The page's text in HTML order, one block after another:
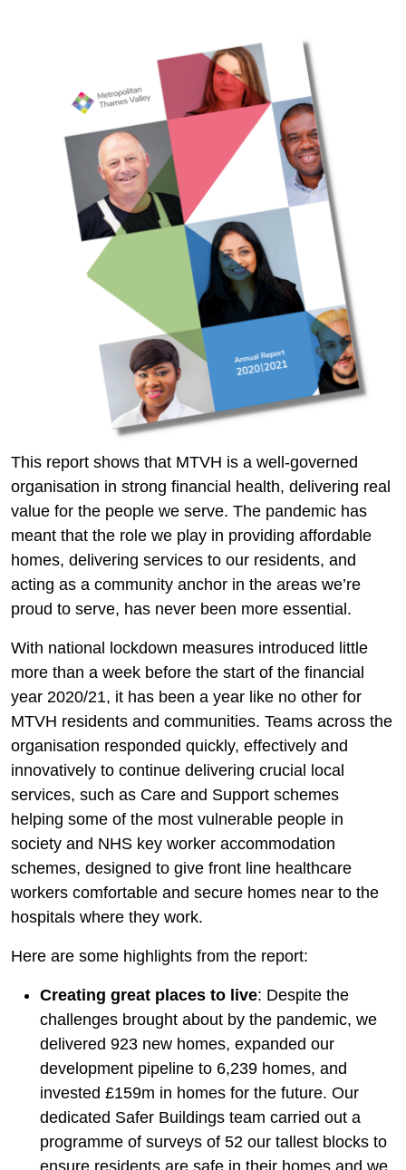
This report shows that MTVH is a well-governed
organisation in strong financial health, delivering real
value for the people we serve. The pandemic has
meant that the role we play in providing affordable
homes, delivering services to our residents, and
acting as a community anchor in the areas we’re
proud to serve, has never been more essential.
With national lockdown measures introduced little
more than a week before the start of the financial
year 2020/21, it has been a year like no other for
MTVH residents and communities. Teams across the
organisation responded quickly, effectively and
innovatively to continue delivering crucial local
services, such as Care and Support schemes
helping some of the most vulnerable people in
society and NHS key worker accommodation
schemes, designed to give front line healthcare
workers comfortable and secure homes near to the
hospitals where they work.
Here are some highlights from the report:
Creating great places to live: Despite the
challenges brought about by the pandemic, we
delivered 923 new homes, expanded our
development pipeline to 6,239 homes, and
invested £159m in homes for the future. Our
dedicated Safer Buildings team carried out a
programme of surveys of 52 our tallest blocks to
ensure residents are safe in their homes and we